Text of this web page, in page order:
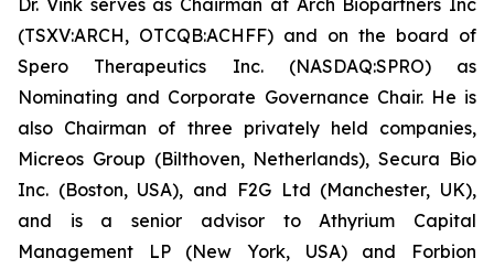
Dr. Vink serves as Chairman at Arch Biopartners Inc
(TSXV:ARCH, OTCQB:ACHFF) and on the board of
Spero Therapeutics Inc. (NASDAQ:SPRO) as
Nominating and Corporate Governance Chair. He is
also Chairman of three privately held companies,
Micreos Group (Bilthoven, Netherlands), Secura Bio
Inc. (Boston, USA), and F2G Ltd (Manchester, UK),
and is a senior advisor to Athyrium Capital
Management LP (New York, USA) and Forbion